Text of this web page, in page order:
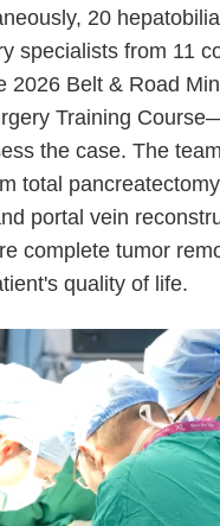
20
specialists from 11
2026 Belt & Road
Training Course
the case. The
total
portal vein
complete tumor
quality of life.